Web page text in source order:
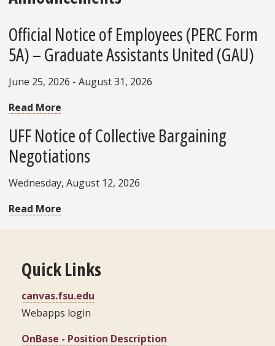
Official Notice of Employees (PERC Form
5A) – Graduate Assistants United (GAU)
June 25, 2026 - August 31, 2026
Read More
UFF Notice of Collective Bargaining
Negotiations
Wednesday, August 12, 2026
Read More
Quick Links
canvas.fsu.edu
Webapps login
OnBase - Position Description